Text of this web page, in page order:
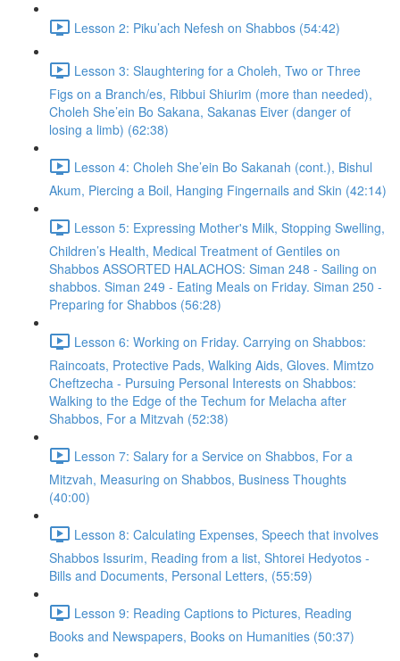
Lesson 2: Piku’ach Nefesh on Shabbos (54:42)
Lesson 3: Slaughtering for a Choleh, Two or Three
Figs on a Branch/es, Ribbui Shiurim (more than needed),
Choleh She’ein Bo Sakana, Sakanas Eiver (danger of
losing a limb) (62:38)
Lesson 4: Choleh She’ein Bo Sakanah (cont.), Bishul
Akum, Piercing a Boil, Hanging Fingernails and Skin (42:14)
Lesson 5: Expressing Mother's Milk, Stopping Swelling,
Children’s Health, Medical Treatment of Gentiles on
Shabbos ASSORTED HALACHOS: Siman 248 - Sailing on
shabbos. Siman 249 - Eating Meals on Friday. Siman 250 -
Preparing for Shabbos (56:28)
Lesson 6: Working on Friday. Carrying on Shabbos:
Raincoats, Protective Pads, Walking Aids, Gloves. Mimtzo
Cheftzecha - Pursuing Personal Interests on Shabbos:
Walking to the Edge of the Techum for Melacha after
Shabbos, For a Mitzvah (52:38)
Lesson 7: Salary for a Service on Shabbos, For a
Mitzvah, Measuring on Shabbos, Business Thoughts
(40:00)
Lesson 8: Calculating Expenses, Speech that involves
Shabbos Issurim, Reading from a list, Shtorei Hedyotos -
Bills and Documents, Personal Letters, (55:59)
Lesson 9: Reading Captions to Pictures, Reading
Books and Newspapers, Books on Humanities (50:37)